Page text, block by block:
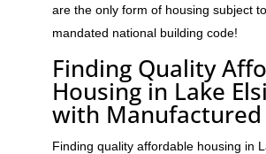
are the only form of housing subject
mandated national building code!
Finding Quality
Housing in Lake
with Manufactured
Finding quality affordable housing in